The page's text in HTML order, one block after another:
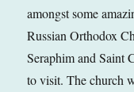
amongst some
Russian Orthodox
Seraphim and Saint
to visit. The church